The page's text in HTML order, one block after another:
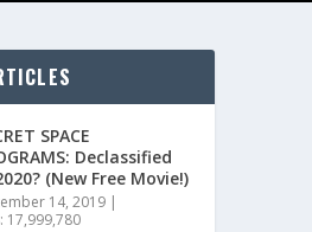
SPACE
Declassified
(New Free Movie!)
14, 2019|
17,999,780